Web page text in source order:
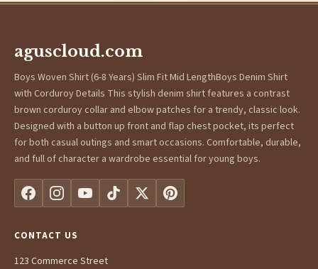
aguscloud.com
Boys Woven Shirt (6-8 Years) Slim Fit Mid LengthBoys Denim Shirt
with Corduroy Details This stylish denim shirt features a contrast
brown corduroy collar and elbow patches for a trendy, classic look.
Designed with a button up front and flap chest pocket, its perfect
for both casual outings and smart occasions. Comfortable, durable,
and full of character a wardrobe essential for young boys.
CONTACT US
123 Commerce Street